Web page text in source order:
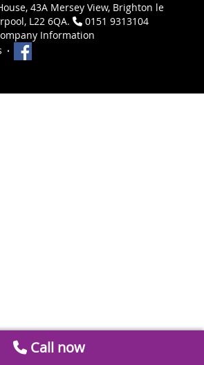
43A Mersey View, Brighton le
L22 6QA.
0151 9313104
Information
Call now